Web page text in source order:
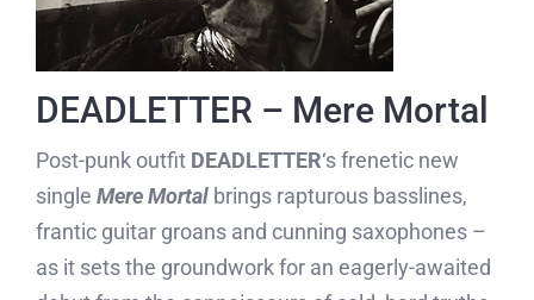
DEADLETTER – Mere Mortal
Post-punk outfitDEADLETTER‘s frenetic new
single Mere Mortalbrings rapturous basslines,
frantic guitar groans and cunning saxophones –
as it sets the groundwork for an eagerly-awaited